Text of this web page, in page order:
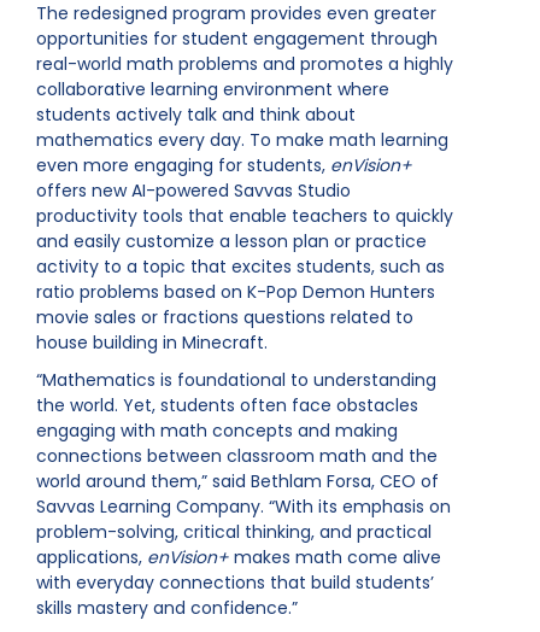
The redesigned program provides even greater
opportunities for student engagement through
real-world math problems and promotes a highly
collaborative learning environment where
students actively talk and think about
mathematics every day. To make math learning
even more engaging for students, enVision+
offers new AI-powered Savvas Studio
productivity tools that enable teachers to quickly
and easily customize a lesson plan or practice
activity to a topic that excites students, such as
ratio problems based on K-Pop Demon Hunters
movie sales or fractions questions related to
house building in Minecraft.
“Mathematics is foundational to understanding
the world. Yet, students often face obstacles
engaging with math concepts and making
connections between classroom math and the
world around them,” said Bethlam Forsa, CEO of
Savvas Learning Company. “With its emphasis on
problem-solving, critical thinking, and practical
applications, enVision+ makes math come alive
with everyday connections that build students’
skills mastery and confidence.”